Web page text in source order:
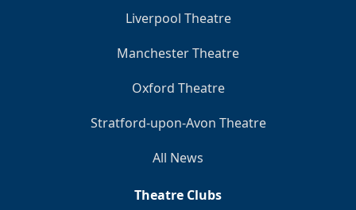
Liverpool Theatre
Manchester Theatre
Oxford Theatre
Stratford-upon-Avon Theatre
All News
Theatre Clubs